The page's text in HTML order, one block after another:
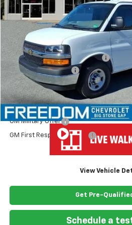
Dealer Fleet Grounded Stock
Less
MSRP:
Ready Van 57" Cutaway Cargo
Documentation Fee
Freedom Price
Add. Offers you may Qualify For:
GM Military Offer
GM First Responder Offer
View Vehicle
Get Pre-
Schedule a